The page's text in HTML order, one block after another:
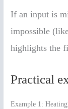
If an input is
impossible
highlights the
Practical
Example 1: